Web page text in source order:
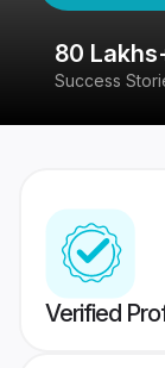
80
Success
Verified